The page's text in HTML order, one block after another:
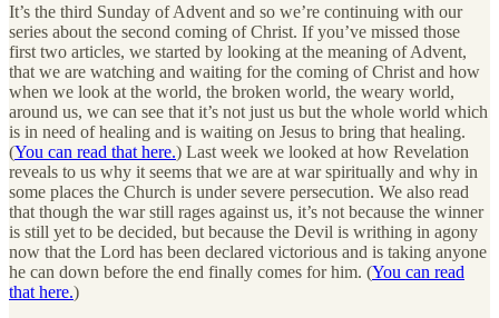
It’s the third Sunday of Advent and so we’re continuing with our
series about the second coming of Christ. If you’ve missed those
first two articles, we started by looking at the meaning of Advent,
that we are watching and waiting for the coming of Christ and how
when we look at the world, the broken world, the weary world,
around us, we can see that it’s not just us but the whole world which
is in need of healing and is waiting on Jesus to bring that healing.
(You can read that here.) Last week we looked at how Revelation
reveals to us why it seems that we are at war spiritually and why in
some places the Church is under severe persecution. We also read
that though the war still rages against us, it’s not because the winner
is still yet to be decided, but because the Devil is writhing in agony
now that the Lord has been declared victorious and is taking anyone
he can down before the end finally comes for him. (You can read
that here.)